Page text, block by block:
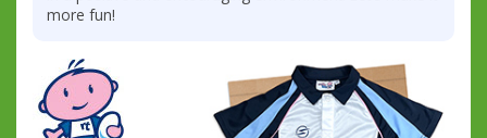
more fun!